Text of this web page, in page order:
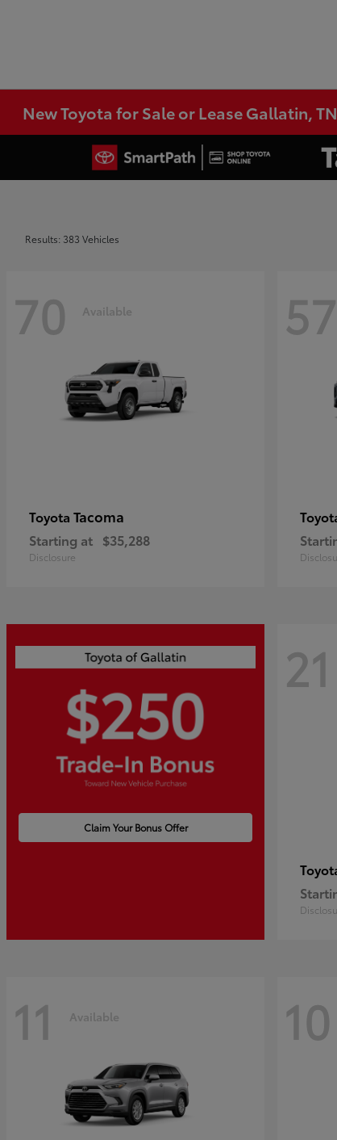
New Toyota for Sale or Lease Gallatin, TN
Results: 383 Vehicles
70 Available
Toyota Tacoma
Starting at $35,288
Disclosure
57
Claim Your Bonus Offer
21
11 Available 10